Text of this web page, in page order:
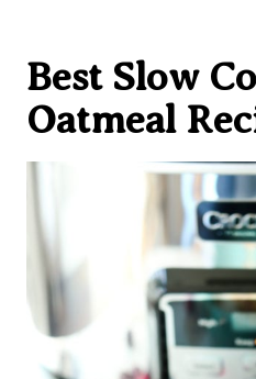
Best Slow
Oatmeal